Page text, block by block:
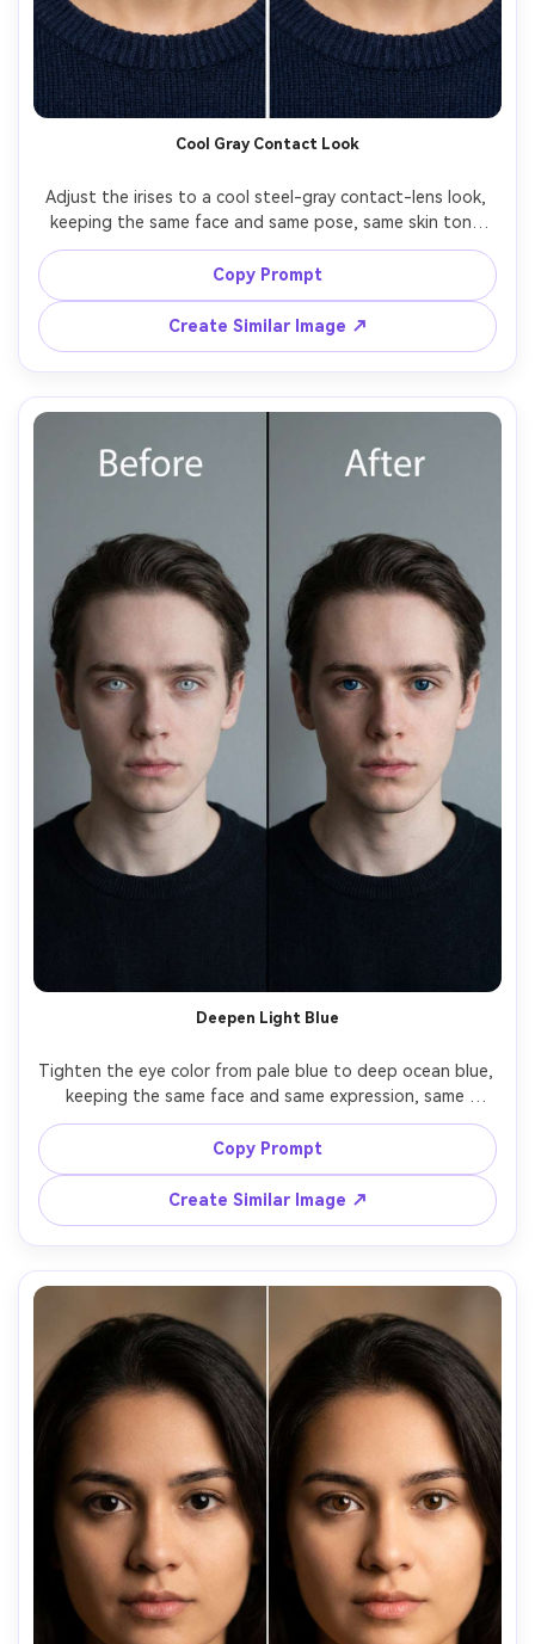
Cool Gray Contact Look
Adjust the irises to a cool steel-gray contact-lens look,
keeping the same face and same pose, same skin tone
and same outfit details, preserving original lighting and
background details, keep edges clean around lashes and
Copy Prompt
Create Similar Image ↗
Deepen Light Blue
Tighten the eye color from pale blue to deep ocean blue,
keeping the same face and same expression, same
hairstyle and same makeup, preserving original lighting
and background details, maintain realistic iris texture and
Copy Prompt
Create Similar Image ↗
AI Story Video Generator
Turn any screenplay, Reddit story, or novel
chapter into a cinematic story video with
consistent characters.
Create Story Videos Now